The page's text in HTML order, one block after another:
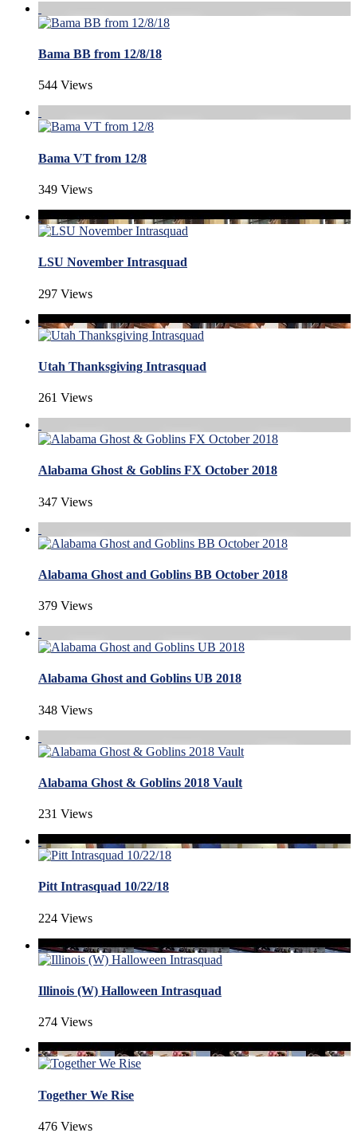
Bama BB from 12/8/18
544 Views
Bama VT from 12/8
349 Views
LSU November Intrasquad
297 Views
Utah Thanksgiving Intrasquad
261 Views
Alabama Ghost & Goblins FX October 2018
347 Views
Alabama Ghost and Goblins BB October 2018
379 Views
Alabama Ghost and Goblins UB 2018
348 Views
Alabama Ghost & Goblins 2018 Vault
231 Views
Pitt Intrasquad 10/22/18
224 Views
Illinois (W) Halloween Intrasquad
274 Views
Together We Rise
476 Views